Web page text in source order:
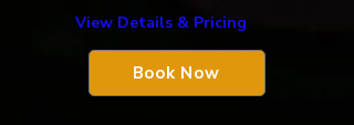
View Details & Pricing
Book Now